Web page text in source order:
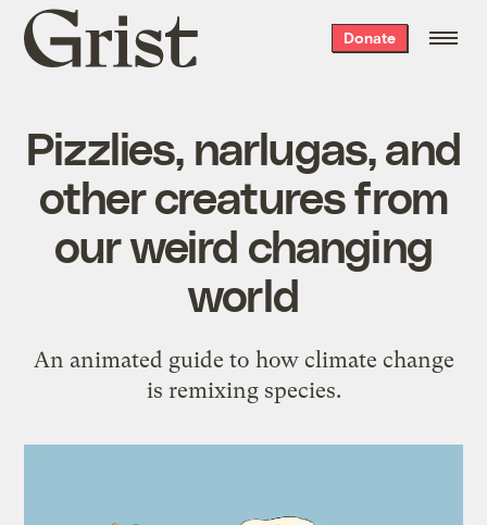
Grist
home
Donate
Pizzlies, narlugas, and
other creatures from
our weird changing
world
An animated guide to how climate change
is remixing species.